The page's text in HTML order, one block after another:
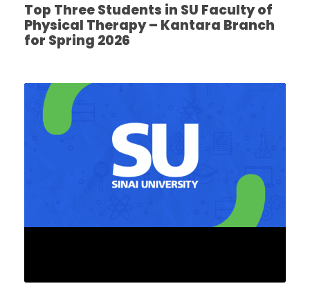
Top Three Students in SU Faculty of
Physical Therapy – Kantara Branch
for Spring 2026